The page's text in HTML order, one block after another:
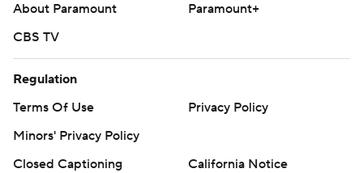
About Paramount
Paramount+
CBS TV
Regulation
Terms Of Use
Privacy Policy
Minors' Privacy Policy
Closed Captioning
California Notice